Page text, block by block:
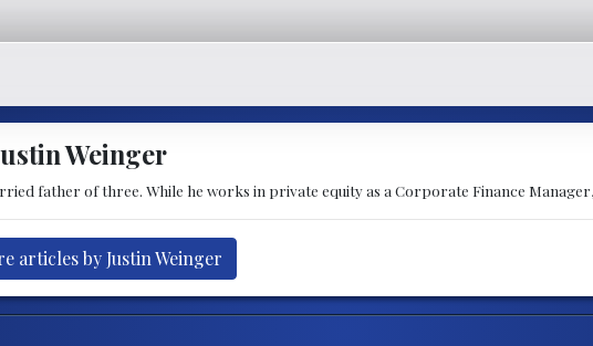
Weinger
father of three. While he works in private equity as a Corporate Finance
articles by Justin Weinger